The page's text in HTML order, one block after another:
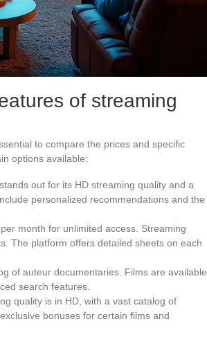
of streaming
to compare the prices and specific
options available:
out for its HD streaming quality and a
personalized recommendations and the
month for unlimited access. Streaming
The platform offers detailed sheets on each
of auteur documentaries. Films are available
search features.
quality is in HD, with a vast catalog of
bonuses for certain films and